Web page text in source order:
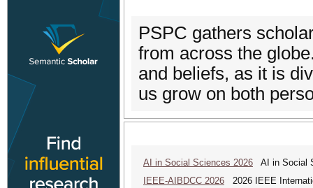
PSPC gathers
from across the
and beliefs, as it is
us grow on both
AI in Social Sciences 2026 AI in Social
IEEE-AIBDCC 2026 2026 IEEE